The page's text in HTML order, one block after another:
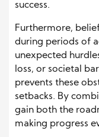
success.
Furthermore,
during periods of
unexpected
loss, or societal
prevents these
setbacks. By
gain both the
making progress